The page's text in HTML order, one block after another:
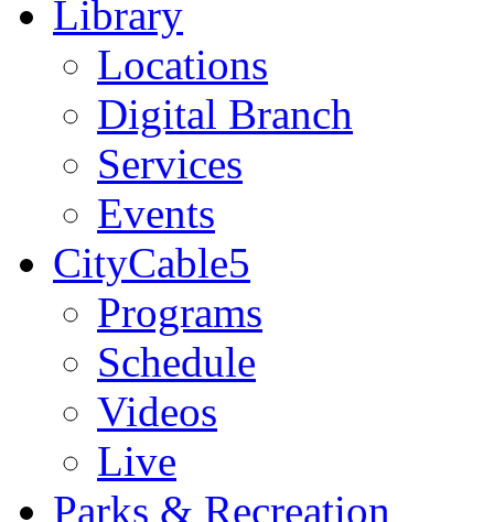
Library
Locations
Digital Branch
Services
Events
CityCable5
Programs
Schedule
Videos
Live
Parks & Recreation